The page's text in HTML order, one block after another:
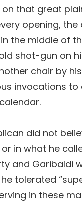
that great
opening, the
the middle of
shot-gun on
chair by
invocations to
did not
in what he
and Garibaldi
tolerated
in these